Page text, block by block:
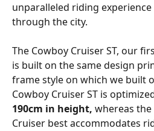
unparalleled riding
through the city.
The Cowboy Cruiser ST, our
is built on the same design
frame style on which we built
Cowboy Cruiser ST is
190cm in height, whereas the
Cruiser best accommodates